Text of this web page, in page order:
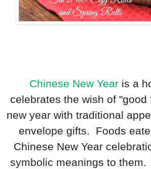
Chinese New Yearis a
celebrates the wish of "good
new year with traditional
envelope gifts. Foods
Chinese New Year
symbolic meanings to